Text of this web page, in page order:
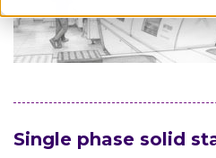
Single phase solid